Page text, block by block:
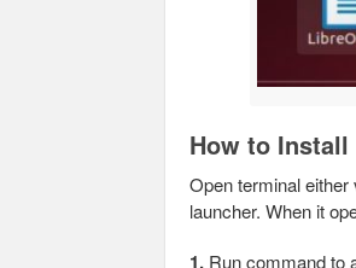
How to Install
Open terminal
launcher. When it
1. Run command to